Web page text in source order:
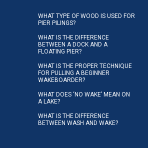
WHAT TYPE OF WOOD IS USED FOR
PIER PILINGS?
WHAT IS THE DIFFERENCE
BETWEEN A DOCK AND A
FLOATING PIER?
WHAT IS THE PROPER TECHNIQUE
FOR PULLING A BEGINNER
WAKEBOARDER?
WHAT DOES ‘NO WAKE’ MEAN ON
A LAKE?
WHAT IS THE DIFFERENCE
BETWEEN WASH AND WAKE?